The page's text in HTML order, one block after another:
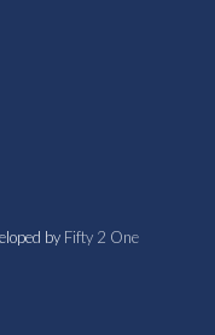
by Fifty 2 One